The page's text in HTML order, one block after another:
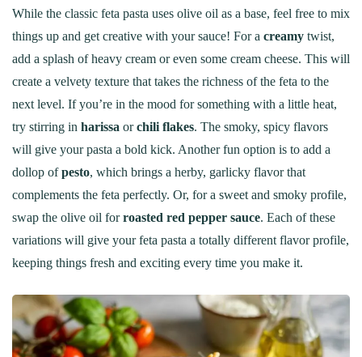
While the classic feta pasta uses olive oil as a base, feel free to mix
things up and get creative with your sauce! For a creamy twist,
add a splash of heavy cream or even some cream cheese. This will
create a velvety texture that takes the richness of the feta to the
next level. If you’re in the mood for something with a little heat,
try stirring in harissa orchili flakes. The smoky, spicy flavors
will give your pasta a bold kick. Another fun option is to add a
dollop ofpesto, which brings a herby, garlicky flavor that
complements the feta perfectly. Or, for a sweet and smoky profile,
swap the olive oil forroasted red pepper sauce. Each of these
variations will give your feta pasta a totally different flavor profile,
keeping things fresh and exciting every time you make it.